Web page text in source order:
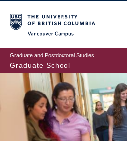
to
main
content
Graduate and Postdoctoral Studies
Graduate School